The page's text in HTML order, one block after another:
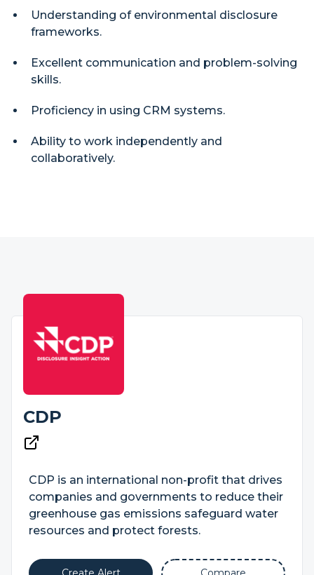
Understanding of environmental disclosure
frameworks.
Excellent communication and problem-solving
skills.
Proficiency in using CRM systems.
Ability to work independently and
collaboratively.
CDP
CDP is an international non-profit that drives
companies and governments to reduce their
greenhouse gas emissions safeguard water
resources and protect forests.